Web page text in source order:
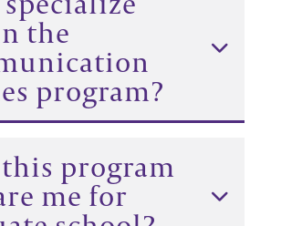
the
program?
this program
me for